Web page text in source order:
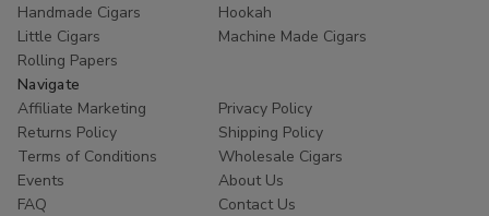
Handmade Cigars
Hookah
Little Cigars
Machine Made Cigars
Rolling Papers
Navigate
Affiliate Marketing
Privacy Policy
Returns Policy
Shipping Policy
Terms of Conditions
Wholesale Cigars
Events
About Us
FAQ
Contact Us